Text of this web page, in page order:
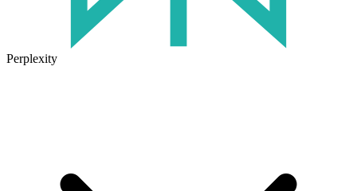
Perplexity